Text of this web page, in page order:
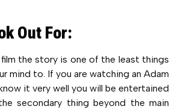
Out For:
the story is one of the least things
mind to. If you are watching an Adam
it very well you will be entertained
secondary thing beyond the main